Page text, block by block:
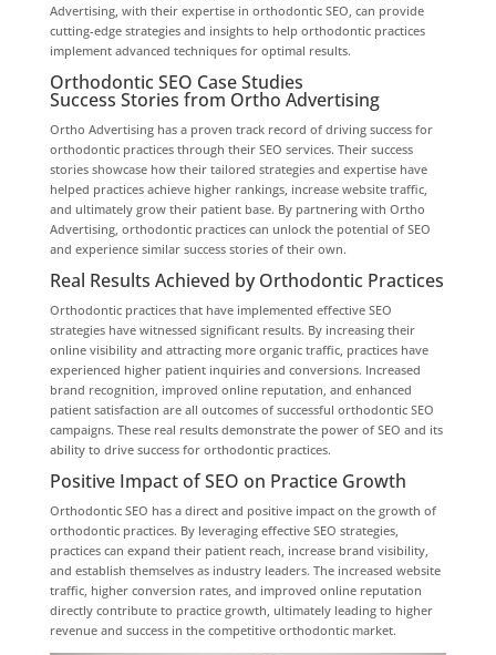
Advertising, with their expertise in orthodontic SEO, can provide
cutting-edge strategies and insights to help orthodontic practices
implement advanced techniques for optimal results.
Orthodontic SEO Case Studies
Success Stories from Ortho Advertising
Ortho Advertising has a proven track record of driving success for
orthodontic practices through their SEO services. Their success
stories showcase how their tailored strategies and expertise have
helped practices achieve higher rankings, increase website traffic,
and ultimately grow their patient base. By partnering with Ortho
Advertising, orthodontic practices can unlock the potential of SEO
and experience similar success stories of their own.
Real Results Achieved by Orthodontic Practices
Orthodontic practices that have implemented effective SEO
strategies have witnessed significant results. By increasing their
online visibility and attracting more organic traffic, practices have
experienced higher patient inquiries and conversions. Increased
brand recognition, improved online reputation, and enhanced
patient satisfaction are all outcomes of successful orthodontic SEO
campaigns. These real results demonstrate the power of SEO and its
ability to drive success for orthodontic practices.
Positive Impact of SEO on Practice Growth
Orthodontic SEO has a direct and positive impact on the growth of
orthodontic practices. By leveraging effective SEO strategies,
practices can expand their patient reach, increase brand visibility,
and establish themselves as industry leaders. The increased website
traffic, higher conversion rates, and improved online reputation
directly contribute to practice growth, ultimately leading to higher
revenue and success in the competitive orthodontic market.